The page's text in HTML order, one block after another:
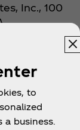
Inc., 100
to
business.